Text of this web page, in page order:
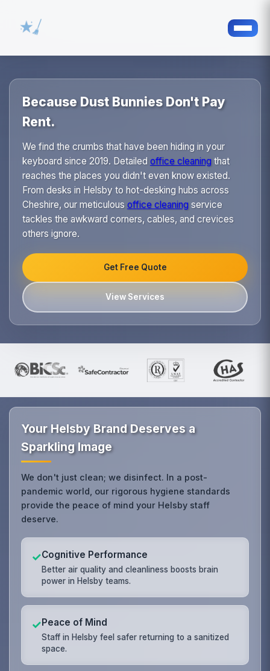
Because Dust Bunnies Don't Pay
Rent.
We find the crumbs that have been hiding in your
keyboard since 2019. Detailed office cleaningthat
reaches the places you didn't even know existed.
From desks in Helsby to hot-desking hubs across
Cheshire, our meticulous office cleaningservice
tackles the awkward corners, cables, and crevices
others ignore.
Get Free Quote
View Services
Your Helsby Brand Deserves a
Sparkling Image
We don't just clean; we disinfect. In a post-
pandemic world, our rigorous hygiene standards
provide the peace of mind your Helsby staff
deserve.
✓Cognitive Performance
Better air quality and cleanliness boosts brain
power in Helsby teams.
✓Peace of Mind
Staff in Helsby feel safer returning to a sanitized
space.